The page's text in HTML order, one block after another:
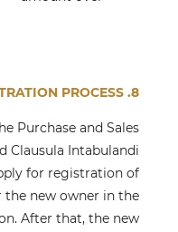
8. OWNERSHIP REGISTRATION PROCESS
Purchase and Sales
Clausula Intabulandi
for registration of
the new owner in the
After that, the new